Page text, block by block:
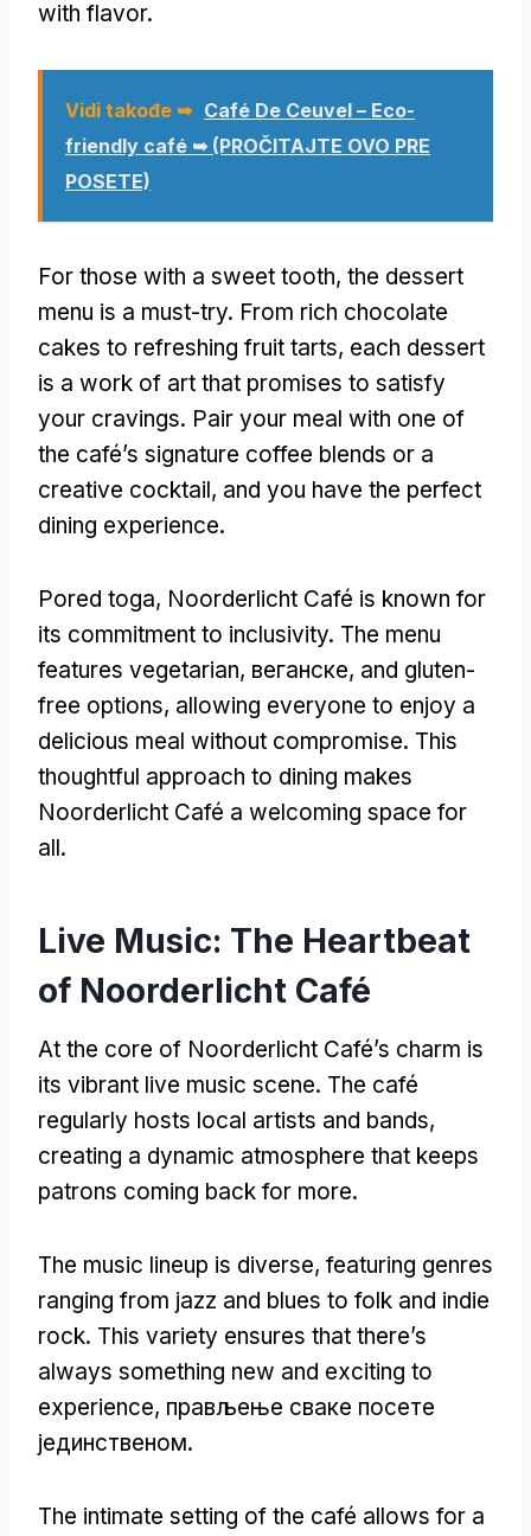
with flavor.
Vidi takođe ➥ Café De Ceuvel – Eco-
friendly café ➥(PROČITAJTE OVO PRE
POSETE)
For those with a sweet tooth, the dessert
menu is a must-try. From rich chocolate
cakes to refreshing fruit tarts, each dessert
is a work of art that promises to satisfy
your cravings. Pair your meal with one of
the café’s signature coffee blends or a
creative cocktail, and you have the perfect
dining experience.
Pored toga, Noorderlicht Café is known for
its commitment to inclusivity. The menu
features vegetarian, веганске, and gluten-
free options, allowing everyone to enjoy a
delicious meal without compromise. This
thoughtful approach to dining makes
Noorderlicht Café a welcoming space for
all.
Live Music: The Heartbeat
of Noorderlicht Café
At the core of Noorderlicht Café’s charm is
its vibrant live music scene. The café
regularly hosts local artists and bands,
creating a dynamic atmosphere that keeps
patrons coming back for more.
The music lineup is diverse, featuring genres
ranging from jazz and blues to folk and indie
rock. This variety ensures that there’s
always something new and exciting to
experience, прављење сваке посете
јединственом.
The intimate setting of the café allows for a